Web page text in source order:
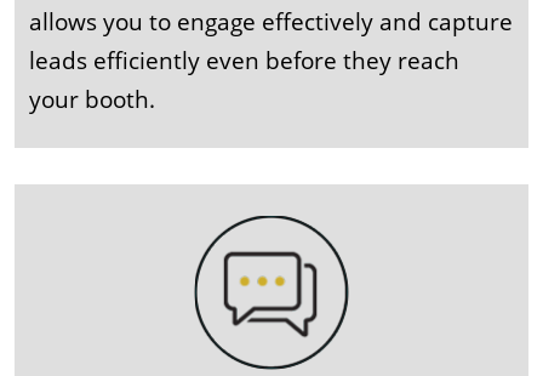
allows you to engage effectively and capture
leads efficiently even before they reach
your booth.